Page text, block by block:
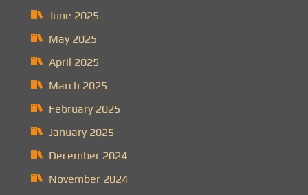
June 2025
May 2025
April 2025
March 2025
February 2025
January 2025
December 2024
November 2024